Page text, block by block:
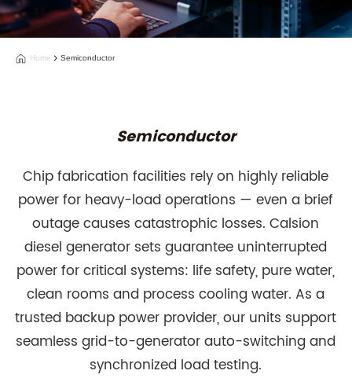
Home Semiconductor
Semiconductor
Chip fabrication facilities rely on highly reliable
power for heavy-load operations — even a brief
outage causes catastrophic losses. Calsion
diesel generator sets guarantee uninterrupted
power for critical systems: life safety, pure water,
clean rooms and process cooling water. As a
trusted backup power provider, our units support
seamless grid-to-generator auto-switching and
synchronized load testing.